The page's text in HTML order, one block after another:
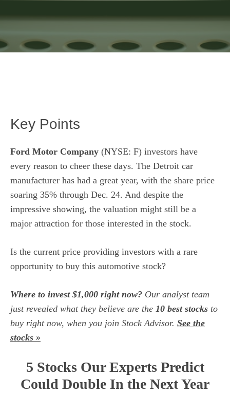
Key Points
Ford Motor Company (NYSE: F) investors have
every reason to cheer these days. The Detroit car
manufacturer has had a great year, with the share price
soaring 35% through Dec. 24. And despite the
impressive showing, the valuation might still be a
major attraction for those interested in the stock.
Is the current price providing investors with a rare
opportunity to buy this automotive stock?
Where to invest $1,000 right now? Our analyst team
just revealed what they believe are the 10 best stocks to
buy right now, when you join Stock Advisor. See the
stocks »
5 Stocks Our Experts Predict
Could Double In the Next Year